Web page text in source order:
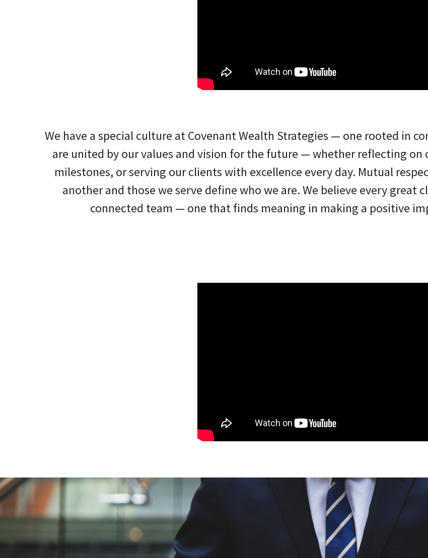
We have a special culture at Covenant Wealth Strategies — one rooted in
are united by our values and vision for the future — whether reflecting
milestones, or serving our clients with excellence every day. Mutual
another and those we serve define who we are. We believe every great
connected team — one that finds meaning in making a positive